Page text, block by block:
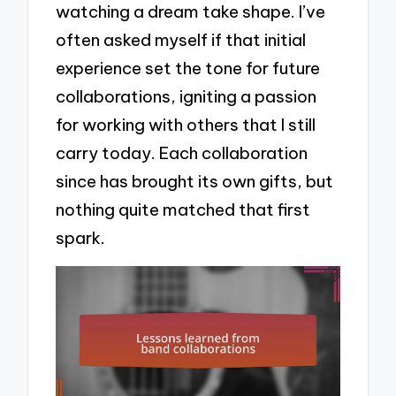
watching a dream take shape. I’ve
often asked myself if that initial
experience set the tone for future
collaborations, igniting a passion
for working with others that I still
carry today. Each collaboration
since has brought its own gifts, but
nothing quite matched that first
spark.